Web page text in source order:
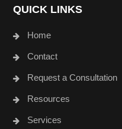
QUICK LINKS
Home
Contact
Request a Consultation
Resources
Services